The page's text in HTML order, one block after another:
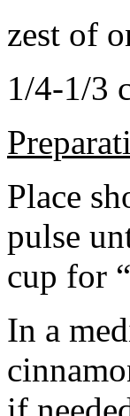
zest of
1/4-1/3
Place
pulse
cup for
In a